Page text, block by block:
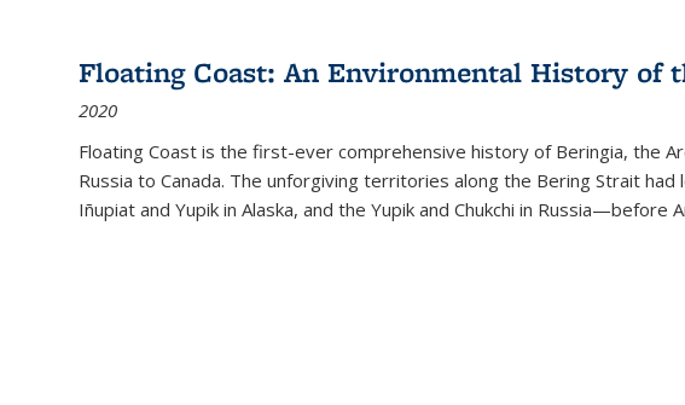
Floating Coast: An Environmental History of
2020
Floating Coast is the first-ever comprehensive history of Beringia, the
Russia to Canada. The unforgiving territories along the Bering Strait
Iñupiat and Yupik in Alaska, and the Yupik and Chukchi in Russia—before